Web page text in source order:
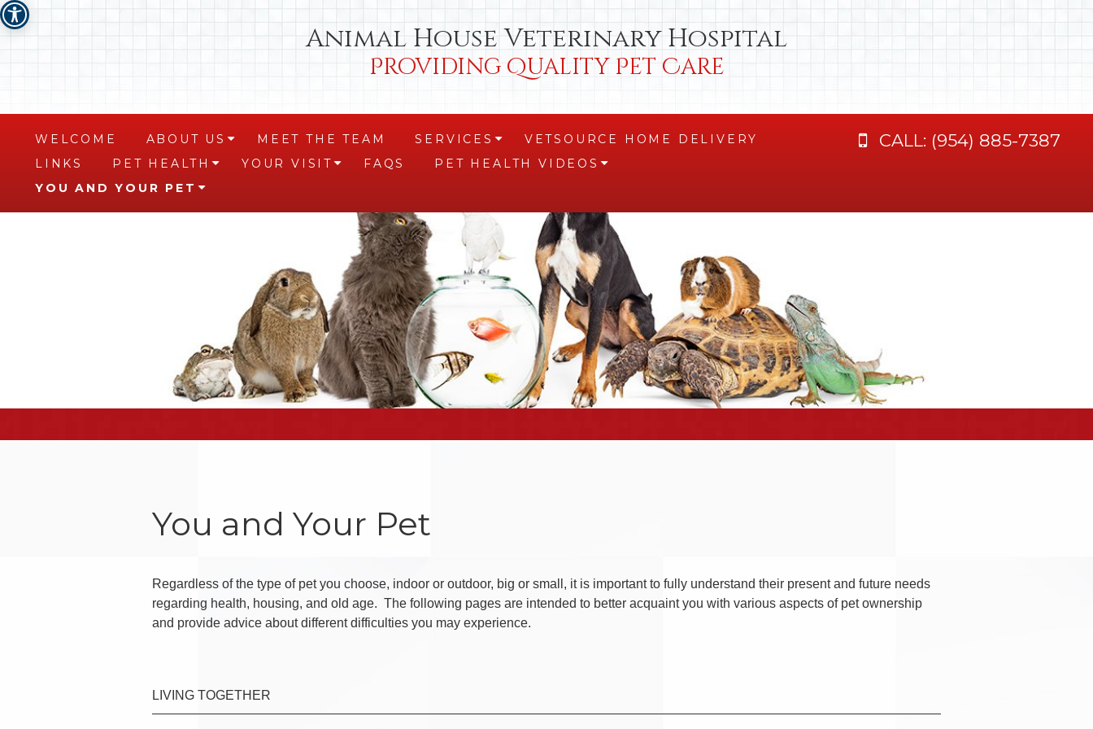
Animal House Veterinary Hospital
Providing Quality Pet Care
CALL: (954) 885-7387
WELCOME ABOUT US MEET THE TEAM SERVICES
VETSOURCE HOME DELIVERY
LINKS
PET HEALTH YOUR VISIT FAQS PET HEALTH VIDEOS
YOU AND YOUR PET
You and Your Pet
Regardless of the type of pet you choose, indoor or outdoor, big or small, it is important to fully understand their present and future needs
regarding health, housing, and old age. The following pages are intended to better acquaint you with various aspects of pet ownership
and provide advice about different difficulties you may experience.
LIVING TOGETHER